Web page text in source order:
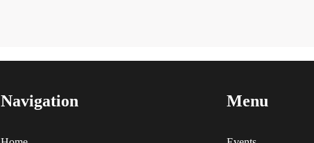
Navigation Menu